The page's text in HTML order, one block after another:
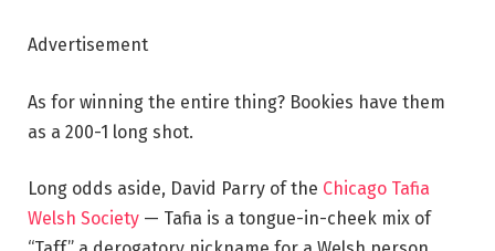
Advertisement
As for winning the entire thing? Bookies have them
as a 200-1 long shot.
Long odds aside, David Parry of the Chicago Tafia
Welsh Society — Tafia is a tongue-in-cheek mix of